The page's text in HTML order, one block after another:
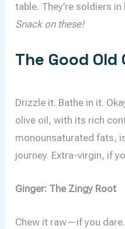
table. They’re soldiers
Snack on these!
The Good Old
Drizzle it. Bathe in it.
olive oil, with its rich
monounsaturated fats,
journey. Extra-virgin, if
Ginger: The Zingy Root
Chew it raw—if you